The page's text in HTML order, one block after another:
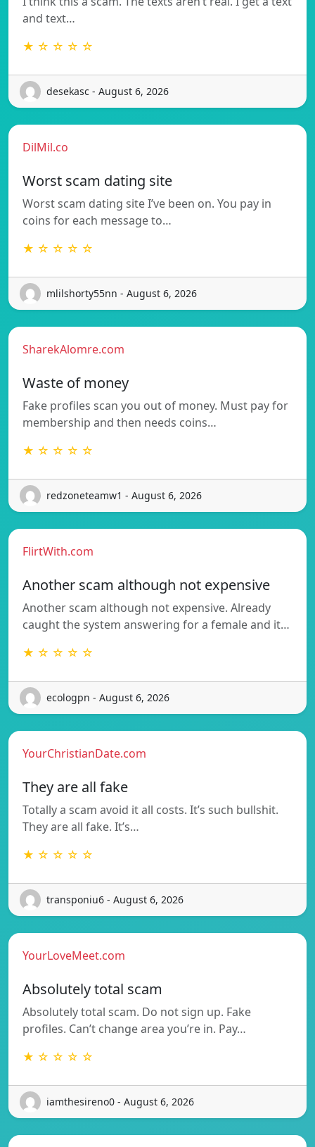
and text…
★ ☆ ☆ ☆ ☆
desekasc - August 6, 2026
DilMil.co
Worst scam dating site
Worst scam dating site I’ve been on. You pay in
coins for each message to…
★ ☆ ☆ ☆ ☆
mlilshorty55nn - August 6, 2026
SharekAlomre.com
Waste of money
Fake profiles scan you out of money. Must pay for
membership and then needs coins…
★ ☆ ☆ ☆ ☆
redzoneteamw1 - August 6, 2026
FlirtWith.com
Another scam although not expensive
Another scam although not expensive. Already
caught the system answering for a female and it…
★ ☆ ☆ ☆ ☆
ecologpn - August 6, 2026
YourChristianDate.com
They are all fake
Totally a scam avoid it all costs. It’s such bullshit.
They are all fake. It’s…
★ ☆ ☆ ☆ ☆
transponiu6 - August 6, 2026
YourLoveMeet.com
Absolutely total scam
Absolutely total scam. Do not sign up. Fake
profiles. Can’t change area you’re in. Pay…
★ ☆ ☆ ☆ ☆
iamthesireno0 - August 6, 2026